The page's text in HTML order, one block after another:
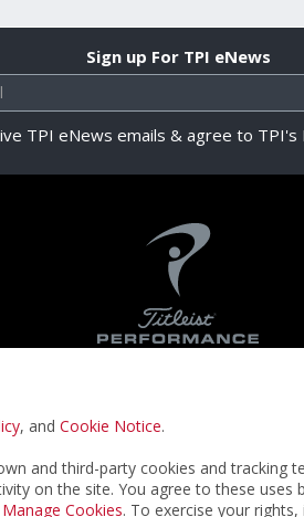
, and Cookie Notice.
and third-party cookies and tracking
on the site. You agree to these
Manage Cookies. To exercise your rights,
Sign up For TPI eNews
TPI eNews emails & agree to TPI's